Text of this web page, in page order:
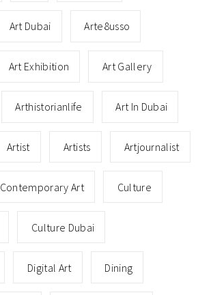
Art Dubai Arte8usso
Art Exhibition Art Gallery
Arthistorianlife Art In Dubai
Artist Artists Artjournalist
Contemporary Art Culture
Culture Dubai
Digital Art Dining